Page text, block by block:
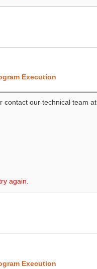
Execution
contact our technical team at
again.
Execution